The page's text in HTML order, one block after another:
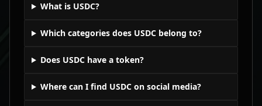
What is USDC?
Which categories does USDC belong to?
Does USDC have a token?
Where can I find USDC on social media?